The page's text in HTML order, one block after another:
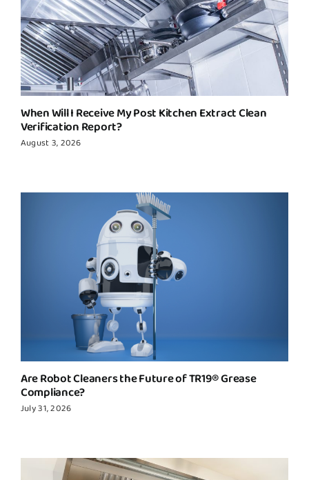
When Will I Receive My Post Kitchen Extract Clean
Verification Report?
August 3, 2026
Are Robot Cleaners the Future of TR19® Grease
Compliance?
July 31, 2026